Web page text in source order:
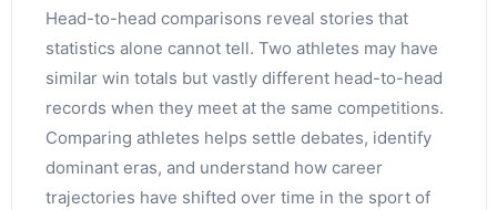
Head-to-head comparisons reveal stories that
statistics alone cannot tell. Two athletes may have
similar win totals but vastly different head-to-head
records when they meet at the same competitions.
Comparing athletes helps settle debates, identify
dominant eras, and understand how career
trajectories have shifted over time in the sport of